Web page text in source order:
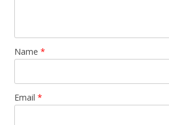
Name *
Email *